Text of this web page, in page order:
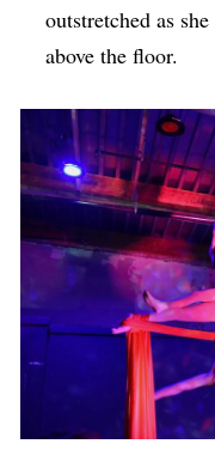
outstretched as
above the floor.